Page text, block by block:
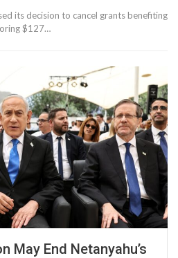
its decision to cancel grants benefiting
$127…
May End Netanyahu’s